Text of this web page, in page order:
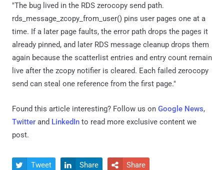
"The bug lived in the RDS zerocopy send path.
rds_message_zcopy_from_user() pins user pages one at a
time. If a later page faults, the error path drops the pages it
already pinned, and later RDS message cleanup drops them
again because the scatterlist entries and entry count remain
live after the zcopy notifier is cleared. Each failed zerocopy
send can steal one reference from the first page."
Found this article interesting? Follow us on Google News,
Twitter and LinkedIn to read more exclusive content we
post.
 Tweet  Share  Share